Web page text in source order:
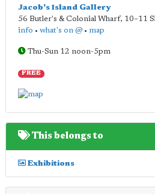
Jacob's Island Gallery
56 Butler's & Colonial Wharf, 10–11
info • what's on @ • map
Thu-Sun 12 noon-5pm
FREE
This belongs to
Exhibitions